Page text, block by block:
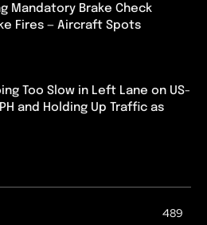
Mandatory Brake Check
Fires — Aircraft Spots
Too Slow in Left Lane on US-
and Holding Up Traffic as
489